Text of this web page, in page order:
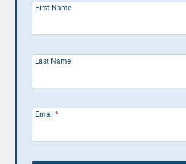
First Name
Last Name
Email *